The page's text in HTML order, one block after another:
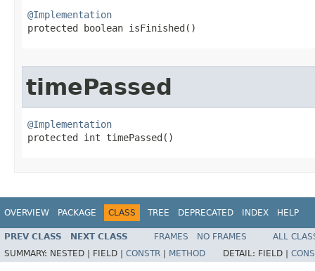
@Implementation
protected boolean isFinished​()
timePassed
@Implementation
protected int timePassed​()
OVERVIEW PACKAGE CLASS TREE DEPRECATED INDEX HELP
PREV CLASS NEXT CLASS FRAMES NO FRAMES
ALL
SUMMARY: NESTED | FIELD | CONSTR | METHOD DETAIL: FIELD |